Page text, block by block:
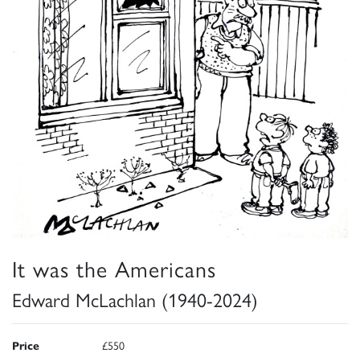
It was the Americans
Edward McLachlan (1940-2024)
Price £550